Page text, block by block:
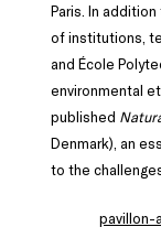
Paris. In
of institutions,
and École
environmental
published
Denmark), an
to the
pavillon-